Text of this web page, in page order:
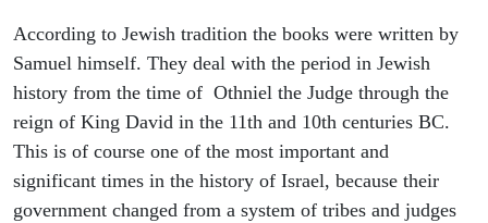
According to Jewish tradition the books were written by
Samuel himself. They deal with the period in Jewish
history from the time of Othniel the Judge through the
reign of King David in the 11th and 10th centuries BC.
This is of course one of the most important and
significant times in the history of Israel, because their
government changed from a system of tribes and judges